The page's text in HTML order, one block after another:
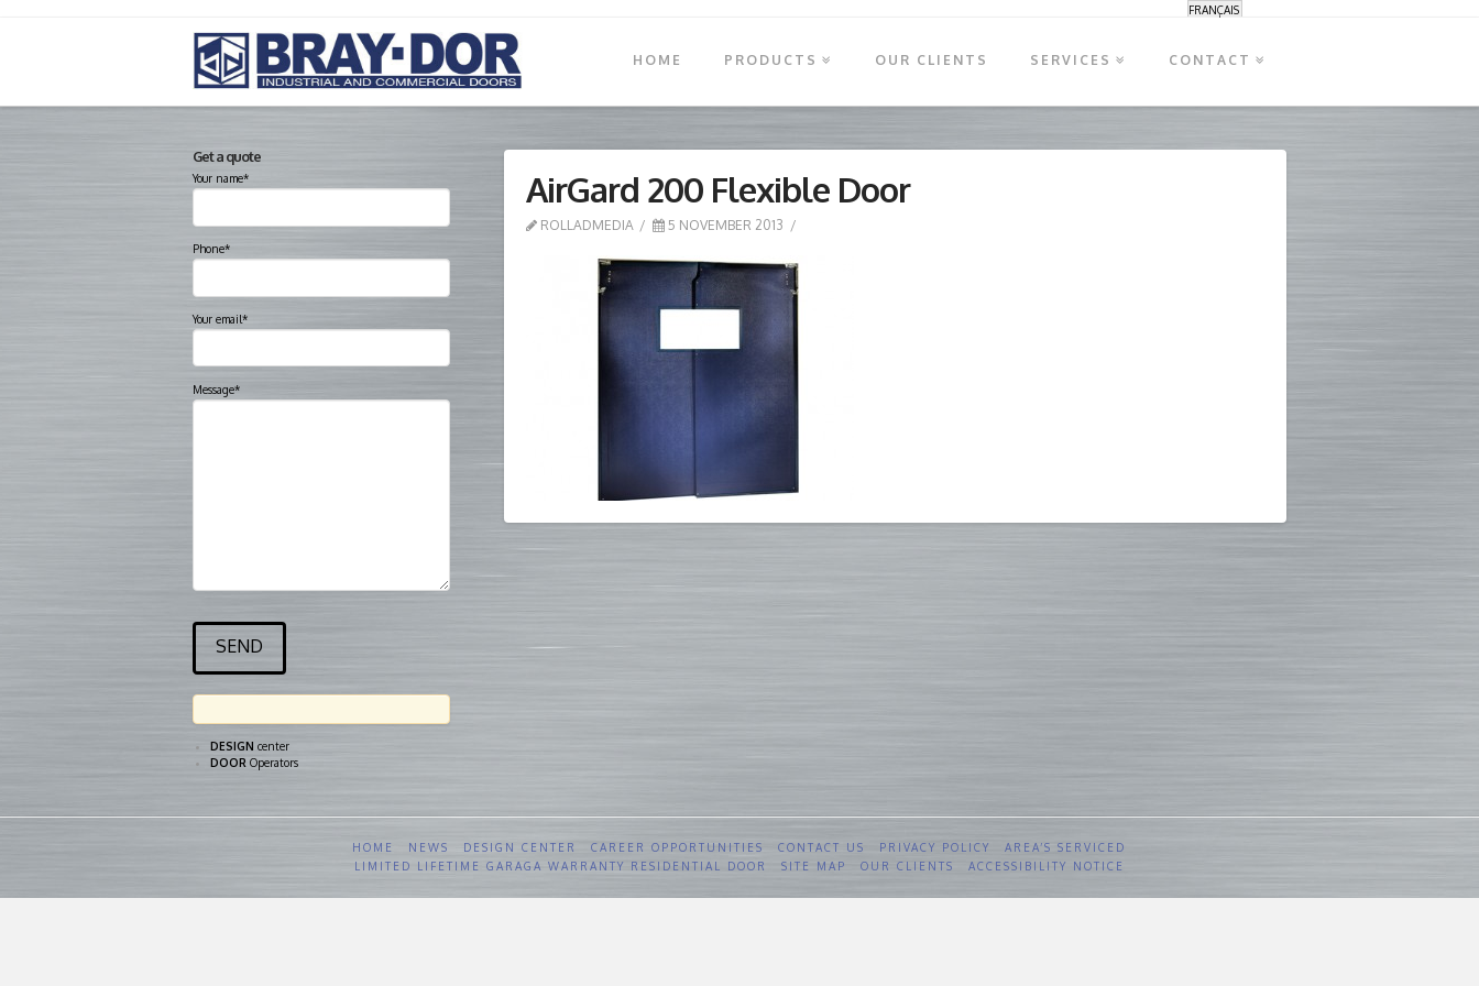
FRANÇAIS
HOME PRODUCTS OUR CLIENTS SERVICES CONTACT
AirGard 200 Flexible Door
ROLLADMEDIA 5 NOVEMBER 2013
Get a quote
Your name*
Phone*
Your email*
Message*
DESIGN center
DOOR Operators
HOME NEWS DESIGN CENTER CAREER OPPORTUNITIES CONTACT US PRIVACY POLICY
AREA’S SERVICED
LIMITED LIFETIME GARAGA WARRANTY RESIDENTIAL DOOR
SITE MAP OUR CLIENTS ACCESSIBILITY NOTICE